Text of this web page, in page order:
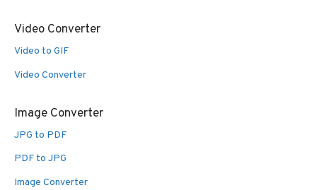
Video Converter
Video to GIF
Video Converter
Image Converter
JPG to PDF
PDF to JPG
Image Converter